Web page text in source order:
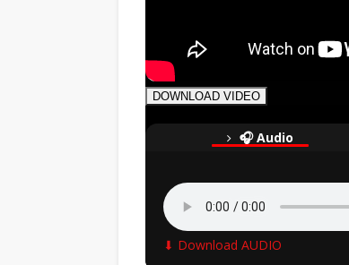
DOWNLOAD VIDEO
🎧 Audio
⬇ Download AUDIO